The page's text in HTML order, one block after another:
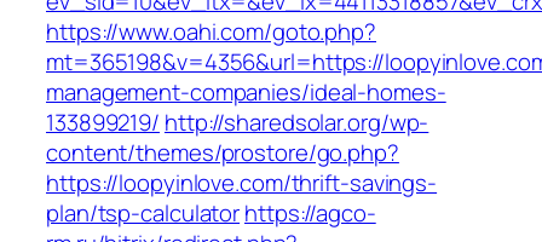
https://www.oahi.com/goto.php?
mt=365198&v=4356&url=https://
management-companies/ideal-homes-
133899219/ http://sharedsolar.org/wp-
content/themes/prostore/go.php?
https://loopyinlove.com/thrift-savings-
plan/tsp-calculatorhttps://agco-